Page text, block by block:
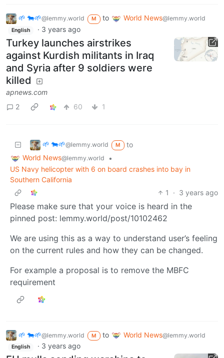
🌱 🐄🌱@lemmy.world M to World News@lemmy.world
English · 3 years ago
Turkey launches airstrikes
against Kurdish militants in Iraq
and Syria after 9 soldiers were
killed
apnews.com
2
60 1
🌱 🐄🌱@lemmy.world M
to
World News@lemmy.world
•
US Navy helicopter with 6 on board crashes into bay in
Southern California
1
· 3 years ago
Please make sure that your voice is heard in the
pinned post: lemmy.world/post/10102462
We are using this as a way to understand user’s feeling
on the current rules and how they can be changed.
For example a proposal is to remove the MBFC
requirement
🌱 🐄🌱@lemmy.world M to World News@lemmy.world
English · 3 years ago